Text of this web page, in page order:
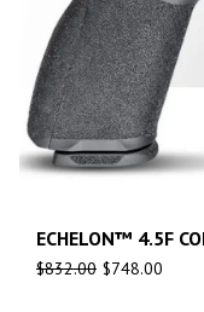
ECHELON™ 4.5F
$832.00 $748.00